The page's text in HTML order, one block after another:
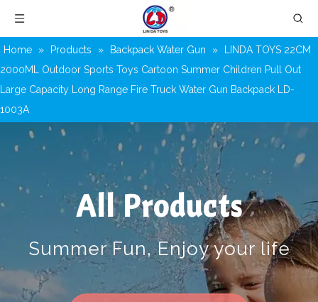
Home » Products » Backpack Water Gun »
LINDA TOYS 22CM
2000ML Outdoor Sports Toys Cartoon Summer Children Pull Out
Large Capacity Long Range Fire Truck Water Gun Backpack LD-
1003A
All Products
Summer Fun, Enjoy your life